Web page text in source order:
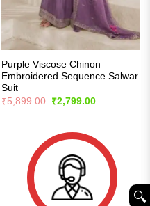
Purple Viscose Chinon
Embroidered Sequence Salwar
Suit
₹5,899.00
Original
price
₹2,799.00Current
🔍︎